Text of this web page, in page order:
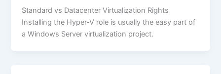
Standard vs Datacenter Virtualization Rights
Installing the Hyper-V role is usually the easy part of
a Windows Server virtualization project.